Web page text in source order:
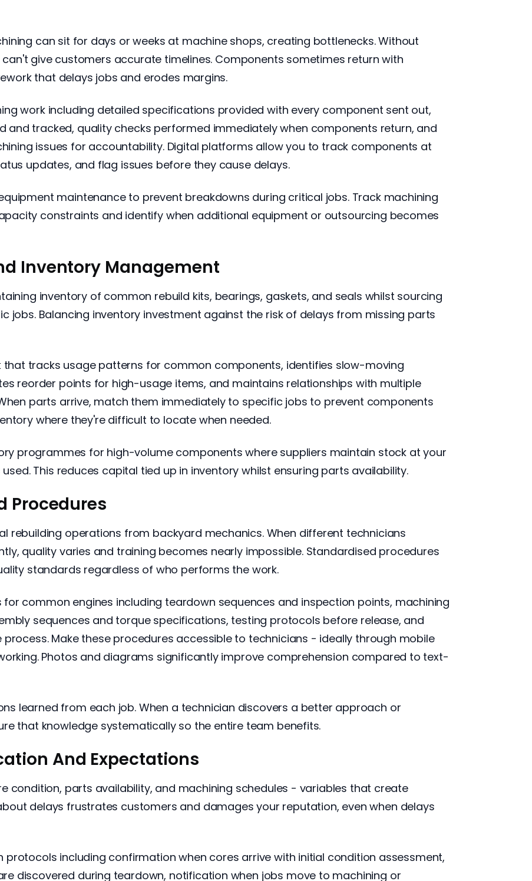
can sit for days or weeks at machine shops, creating bottlenecks. Without
give customers accurate timelines. Components sometimes return with
that delays jobs and erodes margins.
work including detailed specifications provided with every component sent out,
and tracked, quality checks performed immediately when components return, and
issues for accountability. Digital platforms allow you to track components at
updates, and flag issues before they cause delays.
maintenance to prevent breakdowns during critical jobs. Track machining
constraints and identify when additional equipment or outsourcing becomes
Inventory Management
inventory of common rebuild kits, bearings, gaskets, and seals whilst sourcing
jobs. Balancing inventory investment against the risk of delays from missing parts
tracks usage patterns for common components, identifies slow-moving
reorder points for high-usage items, and maintains relationships with multiple
parts arrive, match them immediately to specific jobs to prevent components
where they're difficult to locate when needed.
programmes for high-volume components where suppliers maintain stock at your
This reduces capital tied up in inventory whilst ensuring parts availability.
Procedures
rebuilding operations from backyard mechanics. When different technicians
quality varies and training becomes nearly impossible. Standardised procedures
standards regardless of who performs the work.
common engines including teardown sequences and inspection points, machining
sequences and torque specifications, testing protocols before release, and
Make these procedures accessible to technicians - ideally through mobile
Photos and diagrams significantly improve comprehension compared to text-
learned from each job. When a technician discovers a better approach or
that knowledge systematically so the entire team benefits.
And Expectations
condition, parts availability, and machining schedules - variables that create
delays frustrates customers and damages your reputation, even when delays
including confirmation when cores arrive with initial condition assessment,
discovered during teardown, notification when jobs move to machining or